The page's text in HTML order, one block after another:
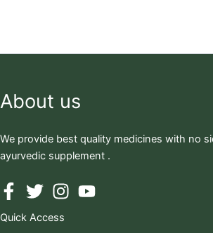
About us
We provide best quality medicines with no
ayurvedic supplement .
Quick Access